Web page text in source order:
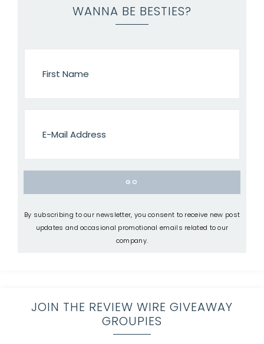
WANNA BE BESTIES?
By subscribing to our newsletter, you consent to receive new post
updates and occasional promotional emails related to our
company.
JOIN THE REVIEW WIRE GIVEAWAY
GROUPIES